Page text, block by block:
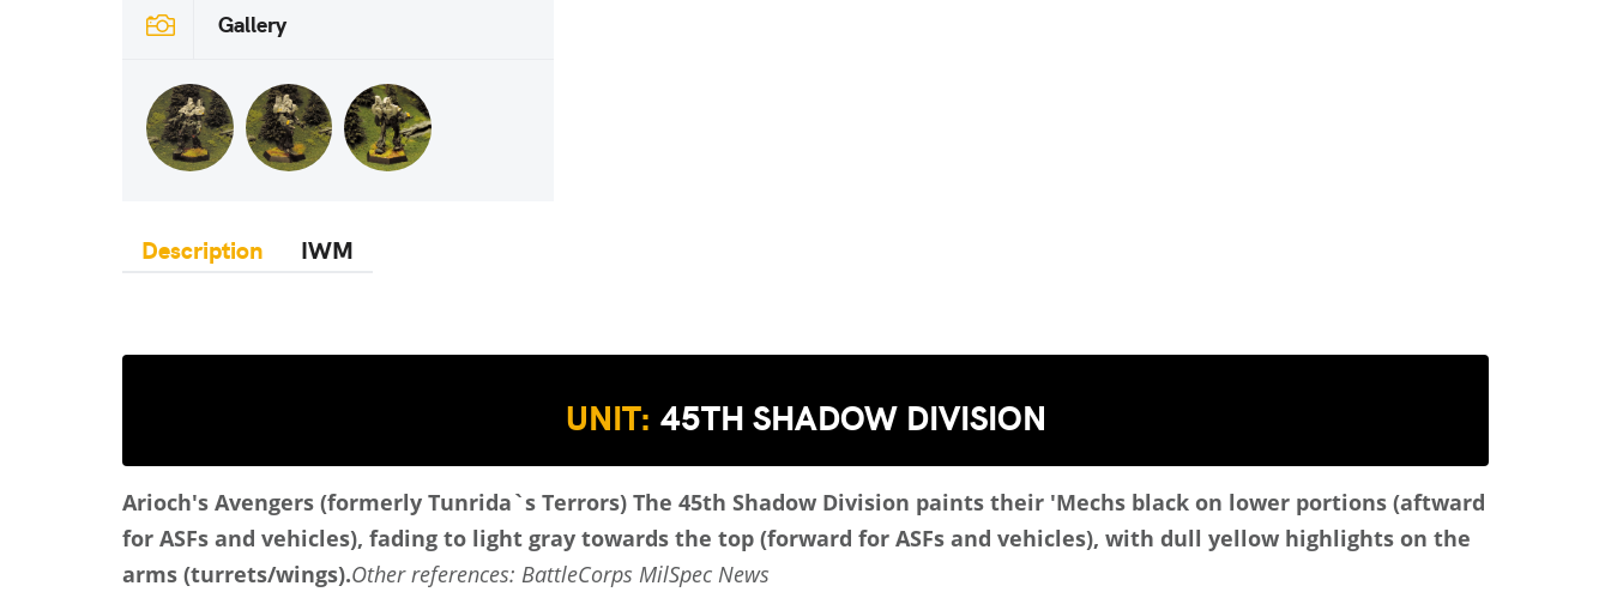
Gallery
Description IWM
UNIT: 45TH SHADOW DIVISION
Arioch's Avengers (formerly Tunrida`s Terrors) The 45th Shadow Division paints their 'Mechs black on lower portions (aftward
for ASFs and vehicles), fading to light gray towards the top (forward for ASFs and vehicles), with dull yellow highlights on the
arms (turrets/wings).Other references: BattleCorps MilSpec News